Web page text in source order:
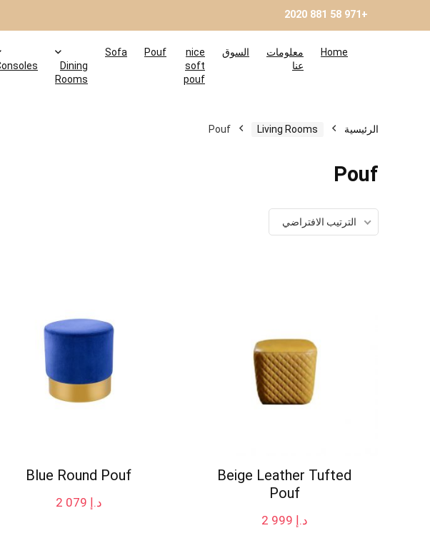
+971 58 881 2020
Home
معلومات
عنا
السوق
nice
soft
pouf
Pouf
Sofa
Dining
Rooms
الرئيسية Living Rooms
Pouf
Pouf
الترتيب الافتراضي
Beige Leather Tufted
Pouf
د.إ
Blue Round Pouf
د.إ